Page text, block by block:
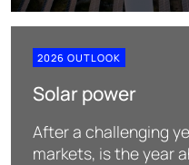
2026 OUTLOOK
Solar power
After a challenging
markets, is the year